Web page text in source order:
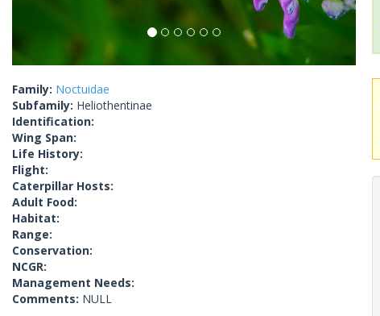
Family: Noctuidae
Subfamily: Heliothentinae
Identification:
Wing Span:
Life History:
Flight:
Caterpillar Hosts:
Adult Food:
Habitat:
Range:
Conservation:
NCGR:
Management Needs:
Comments: NULL